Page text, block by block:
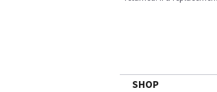
SHOP